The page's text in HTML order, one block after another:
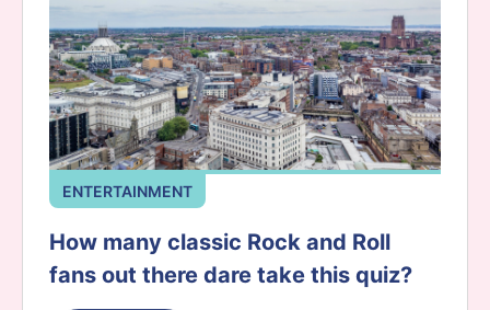
ENTERTAINMENT
How many classic Rock and Roll
fans out there dare take this quiz?